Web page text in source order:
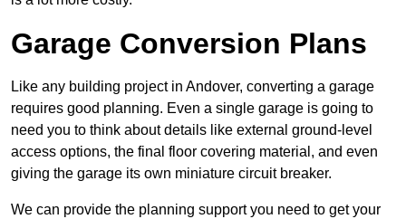
Garage Conversion Plans
Like any building project in Andover, converting a garage
requires good planning. Even a single garage is going to
need you to think about details like external ground-level
access options, the final floor covering material, and even
giving the garage its own miniature circuit breaker.
We can provide the planning support you need to get your